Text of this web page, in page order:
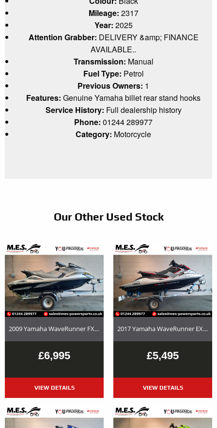
Mileage: 2317
Year: 2025
Attention Grabber: DELIVERY &amp; FINANCE
AVAILABLE..
Transmission: Manual
Fuel Type: Petrol
Previous Owners: 1
Features: Genuine Yamaha billet rear stand hooks
Service History: Full dealership history
Phone: 01244 289977
Category: Motorcycle
Our Other Used Stock
2009 Yamaha WaveRunner FX Cruiser HO – Used Jet Ski and Trailer Package For Sale
£6,995
VIEW DETAILS
2017 Yamaha WaveRunner EX Deluxe Used Jet Ski and Trailer Package For Sale
£5,495
VIEW DETAILS